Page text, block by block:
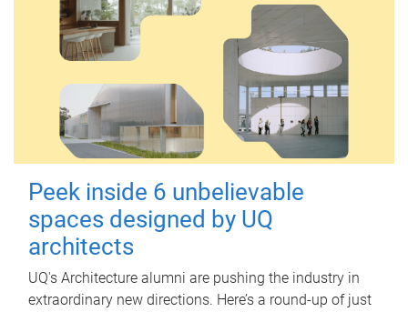
Peek inside 6 unbelievable
spaces designed by UQ
architects
UQ's Architecture alumni are pushing the industry in
extraordinary new directions. Here’s a round-up of just